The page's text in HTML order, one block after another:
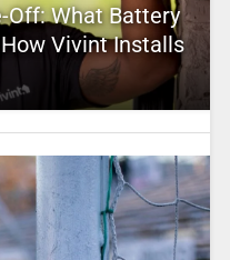
Off: What Battery
Vivint Installs